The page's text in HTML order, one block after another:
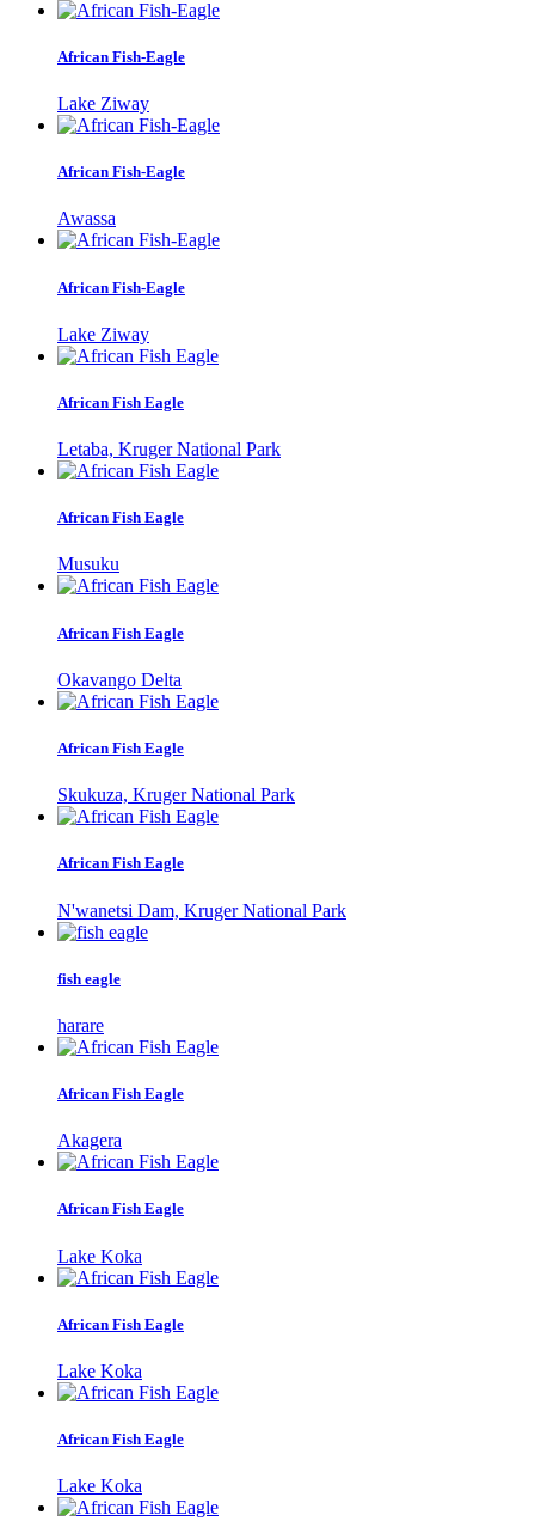
African Fish-Eagle
Lake Ziway
African Fish-Eagle
Awassa
African Fish-Eagle
Lake Ziway
African Fish Eagle
Letaba, Kruger National Park
African Fish Eagle
Musuku
African Fish Eagle
Okavango Delta
African Fish Eagle
Skukuza, Kruger National Park
African Fish Eagle
N'wanetsi Dam, Kruger National Park
fish eagle
harare
African Fish Eagle
Akagera
African Fish Eagle
Lake Koka
African Fish Eagle
Lake Koka
African Fish Eagle
Lake Koka